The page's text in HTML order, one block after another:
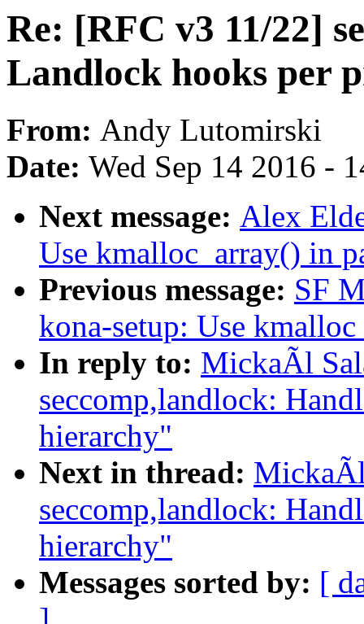
Re: [RFC v3 11/22]
Landlock hooks per
From: Andy Lutomirski
Date: Wed Sep 14 2016 -
Next message: Alex
Use kmalloc_array() in
Previous message: SF
kona-setup: Use
In reply to: MickaÃl
seccomp,landlock:
hierarchy"
Next in thread:
seccomp,landlock:
hierarchy"
Messages sorted by: [